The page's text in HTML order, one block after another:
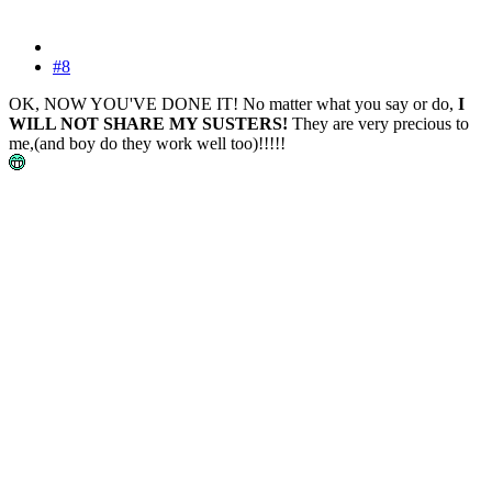
#8
OK, NOW YOU'VE DONE IT! No matter what you say or do, I
WILL NOT SHARE MY SUSTERS! They are very precious to
me,(and boy do they work well too)!!!!!